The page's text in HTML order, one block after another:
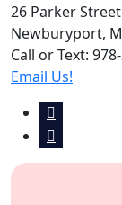
26 Parker Street
Newburyport,
Call or Text:
Email Us!